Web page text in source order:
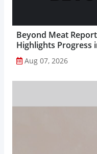
Beyond Meat
Highlights Progress
Transformation...
Aug 07, 2026